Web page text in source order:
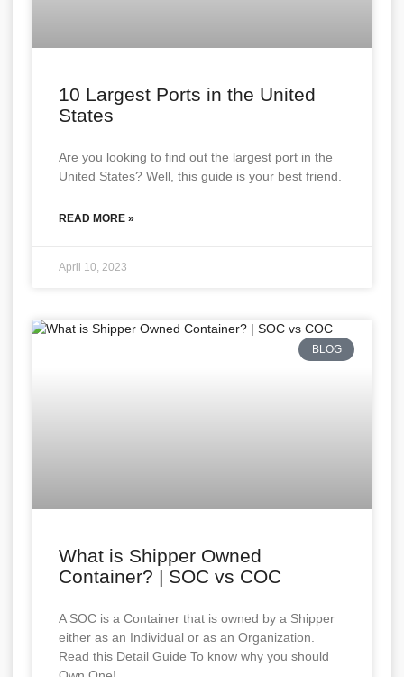
10 Largest Ports in the United
States
Are you looking to find out the largest port in the
United States? Well, this guide is your best friend.
READ MORE »
April 10, 2023
BLOG
What is Shipper Owned
Container? | SOC vs COC
A SOC is a Container that is owned by a Shipper
either as an Individual or as an Organization.
Read this Detail Guide To know why you should